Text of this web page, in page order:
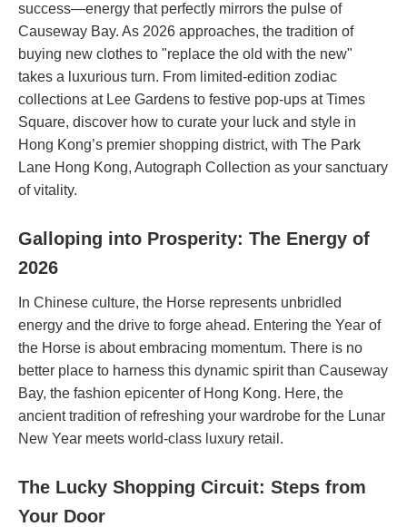
success—energy that perfectly mirrors the pulse of
Causeway Bay. As 2026 approaches, the tradition of
buying new clothes to "replace the old with the new"
takes a luxurious turn. From limited-edition zodiac
collections at Lee Gardens to festive pop-ups at Times
Square, discover how to curate your luck and style in
Hong Kong’s premier shopping district, with The Park
Lane Hong Kong, Autograph Collection as your sanctuary
of vitality.
Galloping into Prosperity: The Energy of
2026
In Chinese culture, the Horse represents unbridled
energy and the drive to forge ahead. Entering the Year of
the Horse is about embracing momentum. There is no
better place to harness this dynamic spirit than Causeway
Bay, the fashion epicenter of Hong Kong. Here, the
ancient tradition of refreshing your wardrobe for the Lunar
New Year meets world-class luxury retail.
The Lucky Shopping Circuit: Steps from
Your Door